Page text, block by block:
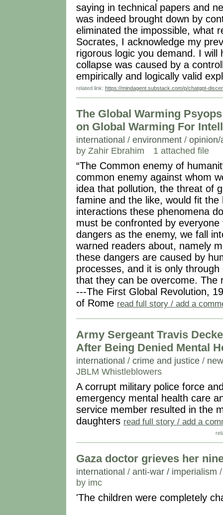
saying in technical papers and
was indeed brought down by
eliminated the impossible, what
Socrates, I acknowledge my
rigorous logic you demand. I
collapse was caused by a
empirically and logically valid
related link: https://mindagent.substack.com/p/chatgpt-
The Global Warming
on Global Warming For
international / environment / opinion/
by Zahir Ebrahim
1 attached file
“The Common enemy of
common enemy against whom
idea that pollution, the threat of
famine and the like, would fit
interactions these phenomena
must be confronted by
dangers as the enemy, we fall
warned readers about, namely
these dangers are caused by
processes, and it is only
that they can be overcome. The
---The First Global Revolution,
of Rome read full story / add a
Army Sergeant Travis
After Being Denied Mental
international / crime and justice /
JBLM Whistleblowers
A corrupt military police force
emergency mental health care
service member resulted in the
daughters read full story / add a
Gaza doctor grieves her
international / anti-war / imperialism
by imc
'The children were completely